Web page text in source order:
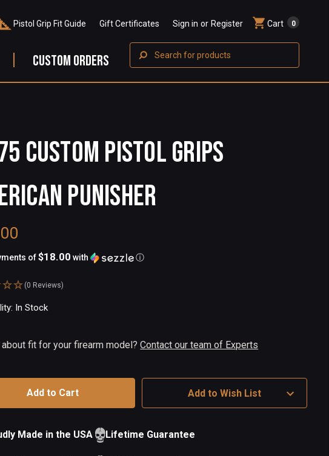
Pistol Grip Fit Guide Gift Certificates Sign in or Register Cart 0
CUSTOM ORDERS
CUSTOM PISTOL GRIPS
PUNISHER
of$18.00 with ⓘ
(0 Reviews)
In Stock
about fit for your firearm model?Contact our team of Experts
Add to Wish List
Made in the USA Lifetime Guarantee